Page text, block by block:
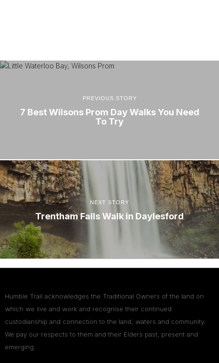
PREVIOUS STORY
7 Best Wilsons Prom Day Walks You Need
To Try
NEXT STORY
Trentham Falls Walk in Daylesford
Humble Trail acknowledges the Traditional Owners of the land on
which we live and work and recognise their continued
custodianship and connection to the land, waters and community.
We pay our respects to them and their Elders past, present and
emerging.